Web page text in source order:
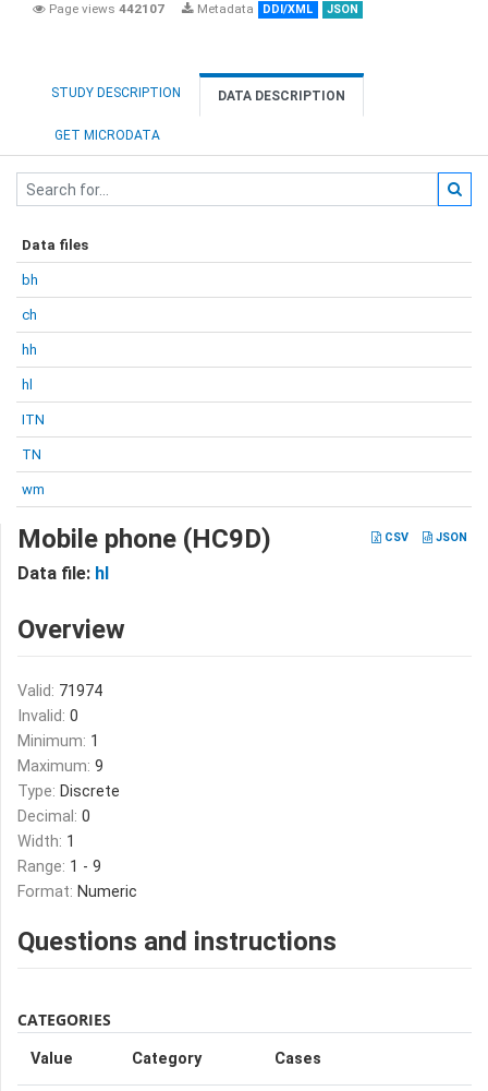
Page views 442107 Metadata DDI/XML JSON
STUDY DESCRIPTION DATA DESCRIPTION
GET MICRODATA
Data files
bh
ch
hh
hl
ITN
TN
wm
CSV JSON
Mobile phone (HC9D)
Data file: hl
Overview
Valid: 71974
Invalid: 0
Minimum: 1
Maximum: 9
Type: Discrete
Decimal: 0
Width: 1
Range: 1 - 9
Format: Numeric
Questions and instructions
CATEGORIES
Value Category Cases